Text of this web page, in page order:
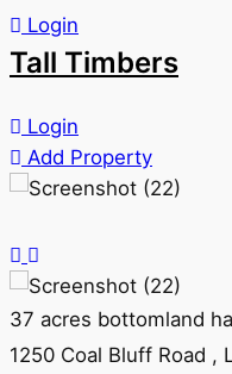
Login
Tall Timbers
Login
Add Property
37 acres bottomland
1250 Coal Bluff Road ,